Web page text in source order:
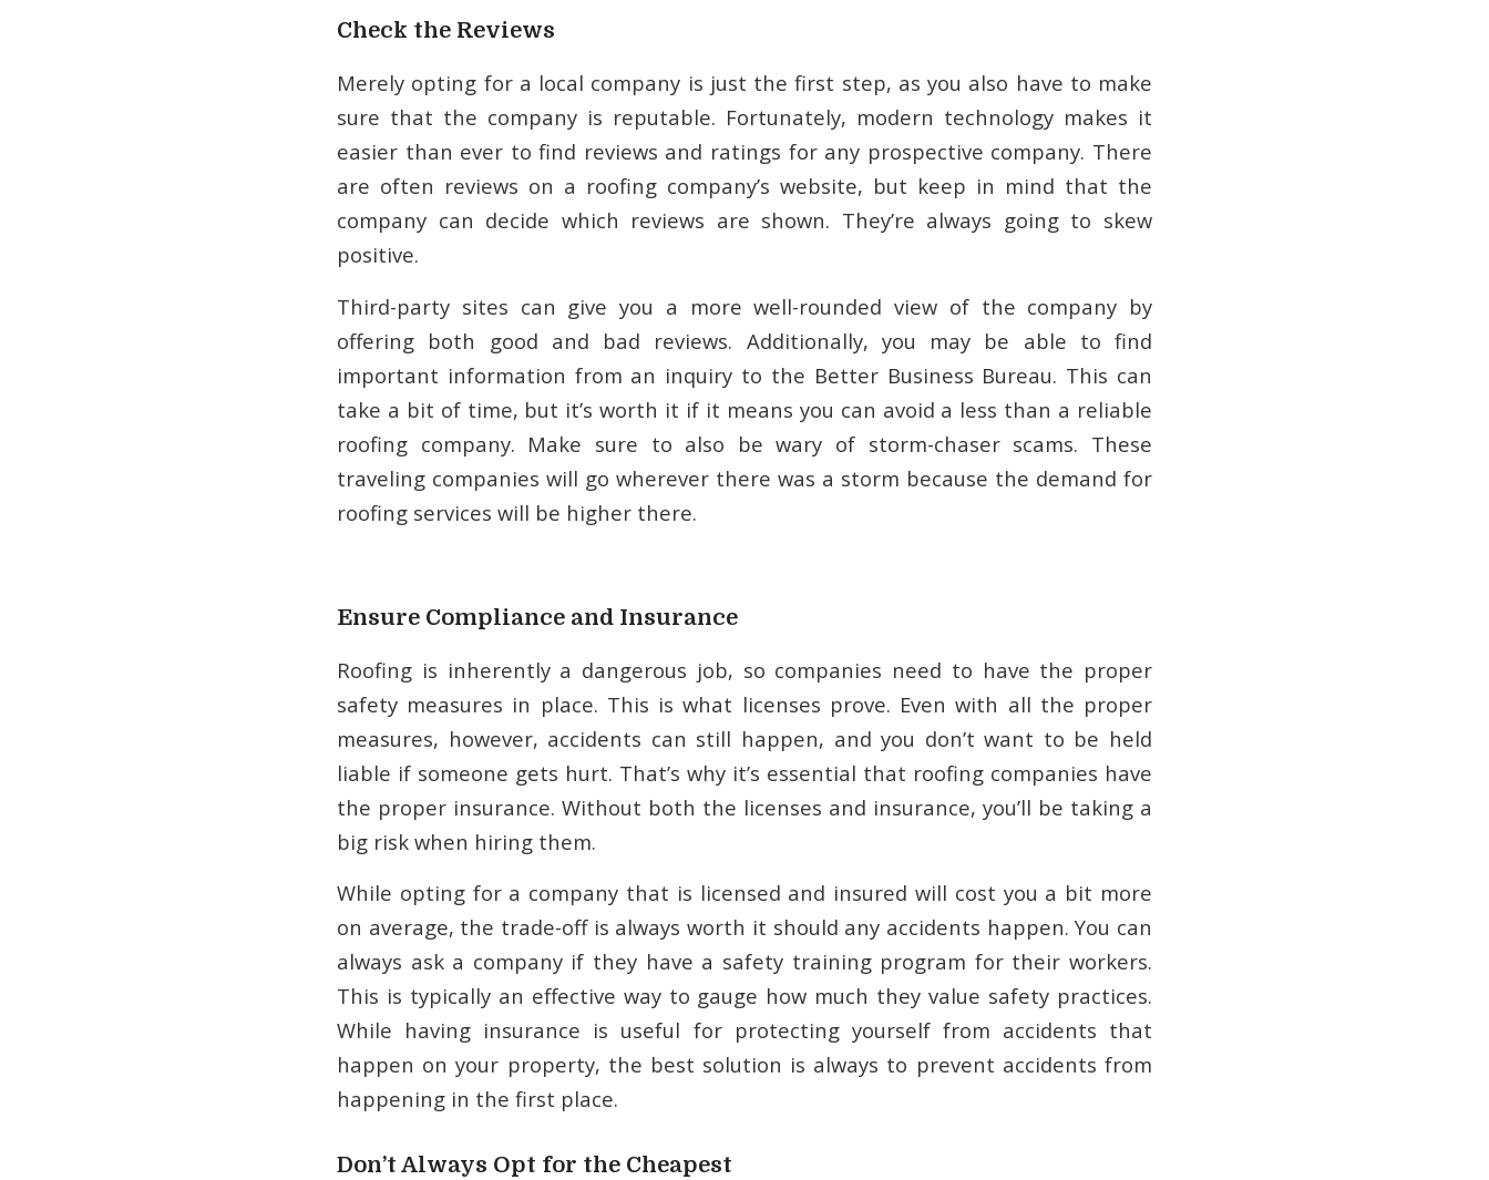
Check the Reviews
Merely opting for a local company is just the first step, as you also have to make
sure that the company is reputable. Fortunately, modern technology makes it
easier than ever to find reviews and ratings for any prospective company. There
are often reviews on a roofing company’s website, but keep in mind that the
company can decide which reviews are shown. They’re always going to skew
positive.
Third-party sites can give you a more well-rounded view of the company by
offering both good and bad reviews. Additionally, you may be able to find
important information from an inquiry to the Better Business Bureau. This can
take a bit of time, but it’s worth it if it means you can avoid a less than a reliable
roofing company. Make sure to also be wary of storm-chaser scams. These
traveling companies will go wherever there was a storm because the demand for
roofing services will be higher there.
Ensure Compliance and Insurance
Roofing is inherently a dangerous job, so companies need to have the proper
safety measures in place. This is what licenses prove. Even with all the proper
measures, however, accidents can still happen, and you don’t want to be held
liable if someone gets hurt. That’s why it’s essential that roofing companies have
the proper insurance. Without both the licenses and insurance, you’ll be taking a
big risk when hiring them.
While opting for a company that is licensed and insured will cost you a bit more
on average, the trade-off is always worth it should any accidents happen. You can
always ask a company if they have a safety training program for their workers.
This is typically an effective way to gauge how much they value safety practices.
While having insurance is useful for protecting yourself from accidents that
happen on your property, the best solution is always to prevent accidents from
happening in the first place.
Don’t Always Opt for the Cheapest